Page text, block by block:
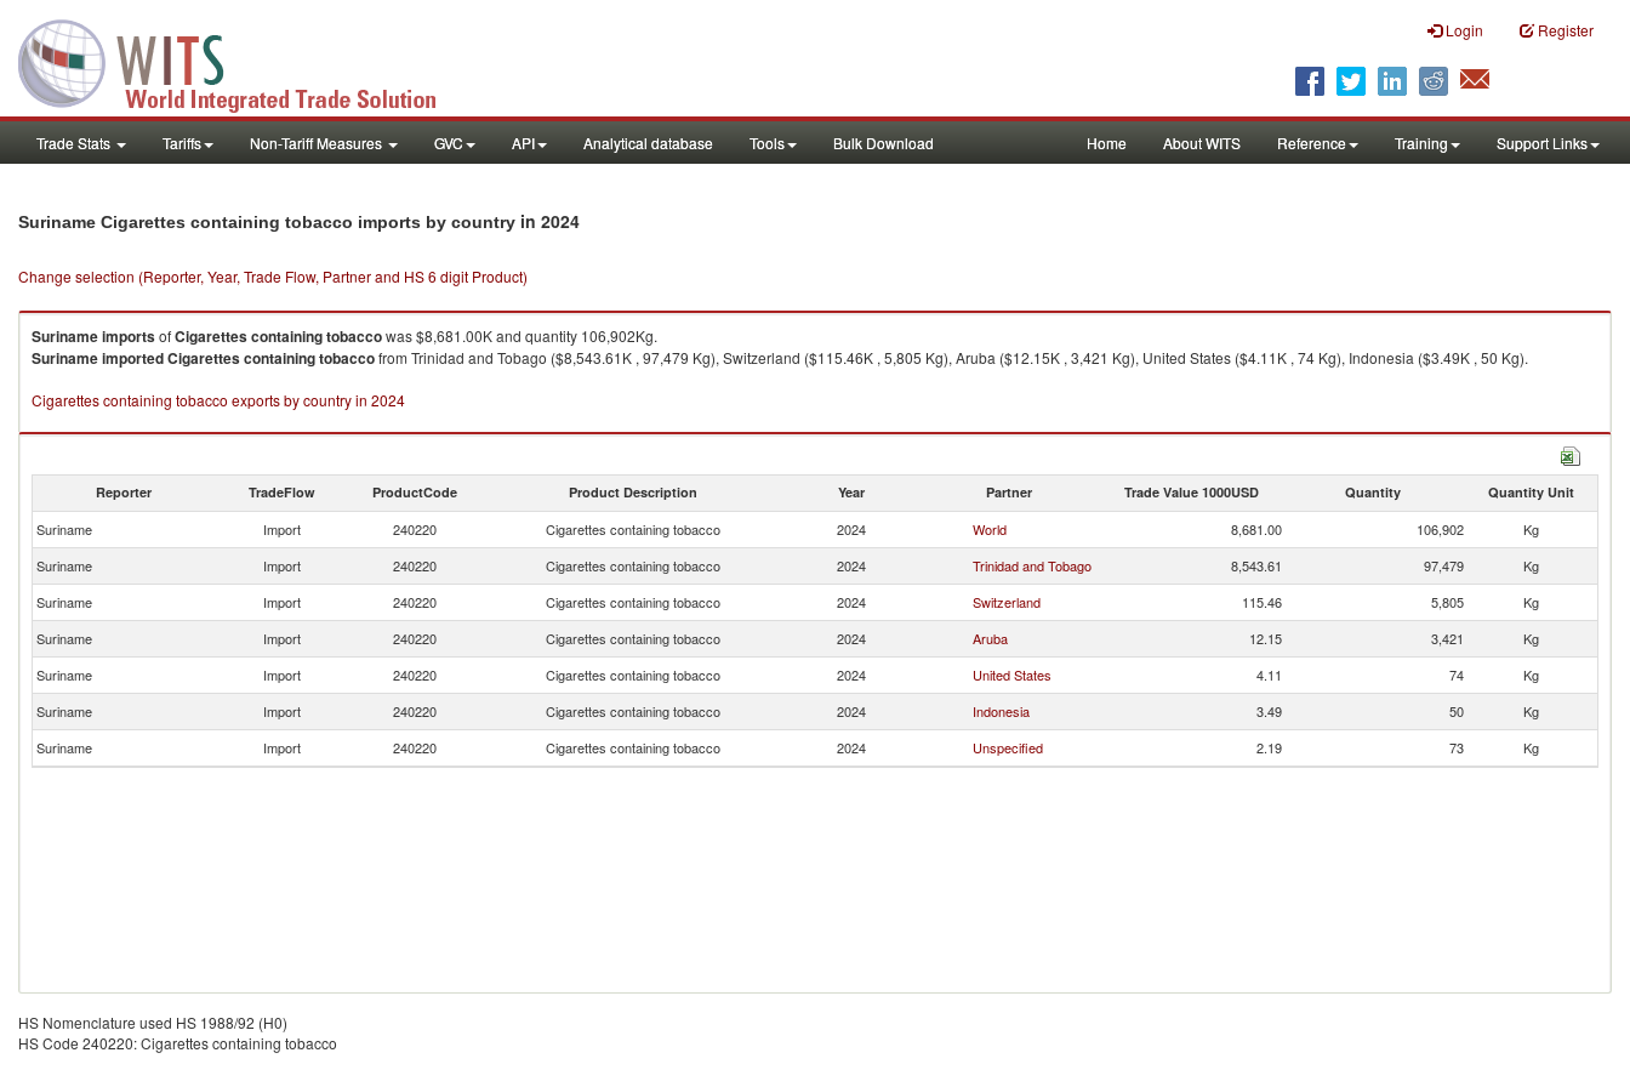
Login Register
Trade Stats Tariffs Non-Tariff Measures GVC API Analytical database Tools Bulk Download Home About WITS Reference Training Support Links
Suriname Cigarettes containing tobacco imports by country in 2024
Change selection (Reporter, Year, Trade Flow, Partner and HS 6 digit Product)
SurinameimportsofCigarettes containing tobaccowas $8,681.00K and quantity 106,902Kg.
SurinameimportedCigarettes containing tobaccofrom Trinidad and Tobago ($8,543.61K , 97,479 Kg), Switzerland ($115.46K , 5,805 Kg), Aruba ($12.15K , 3,421 Kg), United States ($4.11K , 74 Kg), Indonesia ($3.49K , 50 Kg).
Cigarettes containing tobacco exports by country in 2024
Reporter TradeFlow ProductCode Product Description Year Partner Trade Value 1000USD Quantity Quantity Unit
Suriname Import 240220 Cigarettes containing tobacco 2024 World 8,681.00 106,902
Kg
Suriname
Import 240220 Cigarettes containing tobacco 2024 Trinidad and Tobago 8,543.61 97,479
Kg
Suriname
Import 240220 Cigarettes containing tobacco 2024 Switzerland 115.46 5,805
Kg
Suriname
Import 240220 Cigarettes containing tobacco 2024 Aruba 12.15 3,421
Kg
Suriname
Import 240220 Cigarettes containing tobacco 2024 United States 4.11 74
Kg
Suriname
Import 240220 Cigarettes containing tobacco 2024 Indonesia 3.49 50
Kg
Suriname
Import 240220 Cigarettes containing tobacco 2024 Unspecified 2.19 73 Kg
HS Nomenclature used HS 1988/92 (H0)
HS Code 240220: Cigarettes containing tobacco